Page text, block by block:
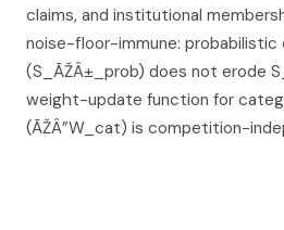
claims, and institutional
noise-floor-immune:
(S_ÃŽÂ±_prob) does not erode
weight-update function for
(ÃŽÂ”W_cat) is competition-